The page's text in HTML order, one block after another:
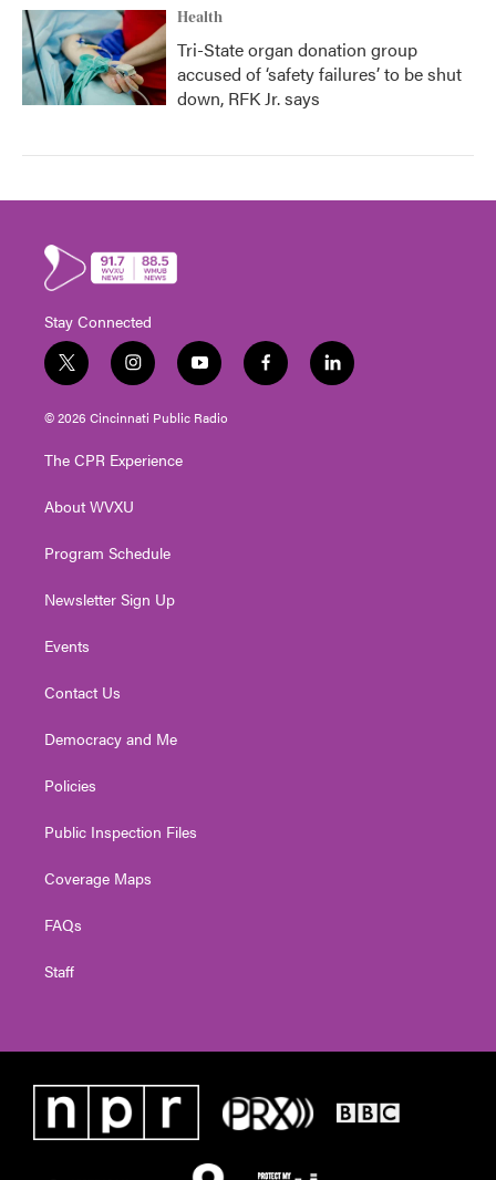
Health
Tri-State organ donation group
accused of ‘safety failures’ to be shut
down, RFK Jr. says
Stay Connected
t
w
i
t
e
i
n
s
t
g
a
y
o
u
t
f
a
l
i
© 2026 Cincinnati Public Radio
The CPR Experience
About WVXU
Program Schedule
Newsletter Sign Up
Events
Contact Us
Democracy and Me
Policies
Public Inspection Files
Coverage Maps
FAQs
Staff